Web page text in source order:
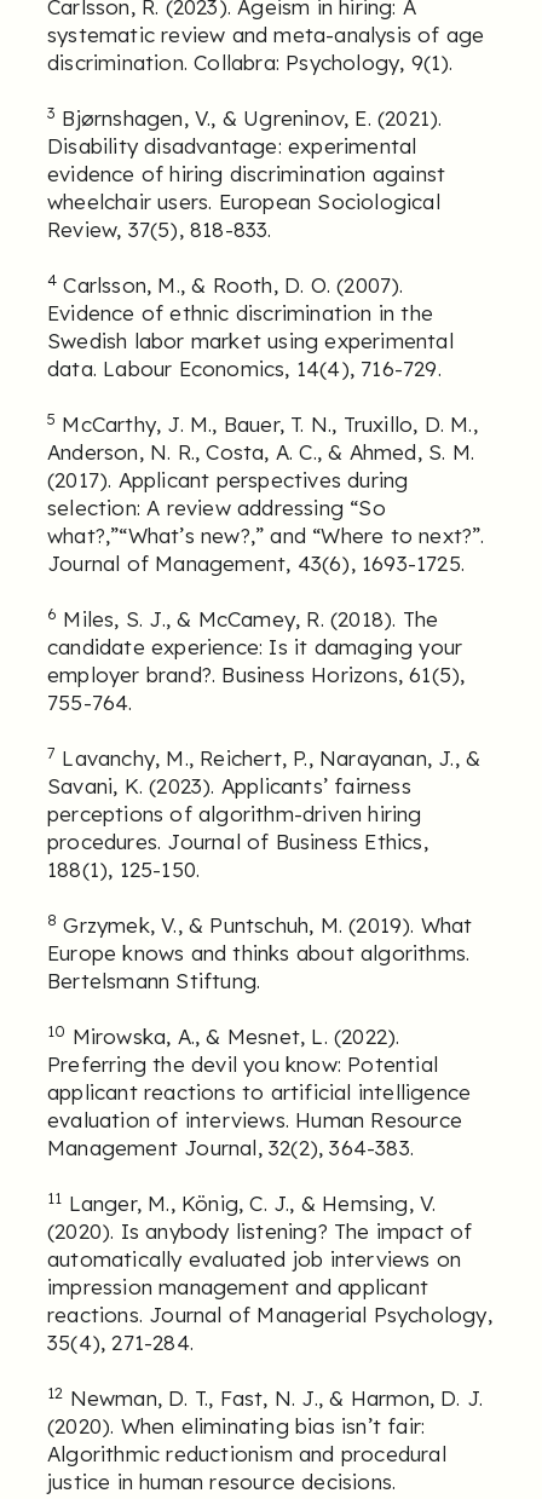
Carlsson, R. (2023). Ageism in hiring: A
systematic review and meta-analysis of age
discrimination. Collabra: Psychology, 9(1).
3 Bjørnshagen, V., & Ugreninov, E. (2021).
Disability disadvantage: experimental
evidence of hiring discrimination against
wheelchair users. European Sociological
Review, 37(5), 818-833.
4 Carlsson, M., & Rooth, D. O. (2007).
Evidence of ethnic discrimination in the
Swedish labor market using experimental
data. Labour Economics, 14(4), 716-729.
5 McCarthy, J. M., Bauer, T. N., Truxillo, D. M.,
Anderson, N. R., Costa, A. C., & Ahmed, S. M.
(2017). Applicant perspectives during
selection: A review addressing “So
what?,”“What’s new?,” and “Where to next?”.
Journal of Management, 43(6), 1693-1725.
6 Miles, S. J., & McCamey, R. (2018). The
candidate experience: Is it damaging your
employer brand?. Business Horizons, 61(5),
755-764.
7 Lavanchy, M., Reichert, P., Narayanan, J., &
Savani, K. (2023). Applicants’ fairness
perceptions of algorithm-driven hiring
procedures. Journal of Business Ethics,
188(1), 125-150.
8 Grzymek, V., & Puntschuh, M. (2019). What
Europe knows and thinks about algorithms.
Bertelsmann Stiftung.
10 Mirowska, A., & Mesnet, L. (2022).
Preferring the devil you know: Potential
applicant reactions to artificial intelligence
evaluation of interviews. Human Resource
Management Journal, 32(2), 364-383.
11 Langer, M., König, C. J., & Hemsing, V.
(2020). Is anybody listening? The impact of
automatically evaluated job interviews on
impression management and applicant
reactions. Journal of Managerial Psychology,
35(4), 271-284.
12 Newman, D. T., Fast, N. J., & Harmon, D. J.
(2020). When eliminating bias isn’t fair:
Algorithmic reductionism and procedural
justice in human resource decisions.